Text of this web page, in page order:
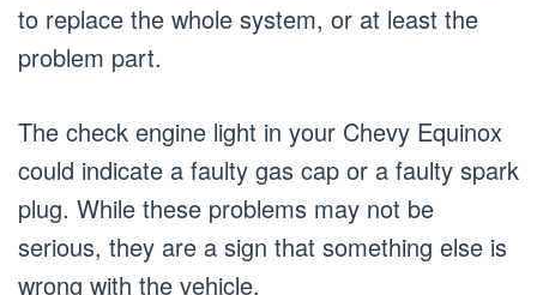
to replace the whole system, or at least the
problem part.
The check engine light in your Chevy Equinox
could indicate a faulty gas cap or a faulty spark
plug. While these problems may not be
serious, they are a sign that something else is
wrong with the vehicle.